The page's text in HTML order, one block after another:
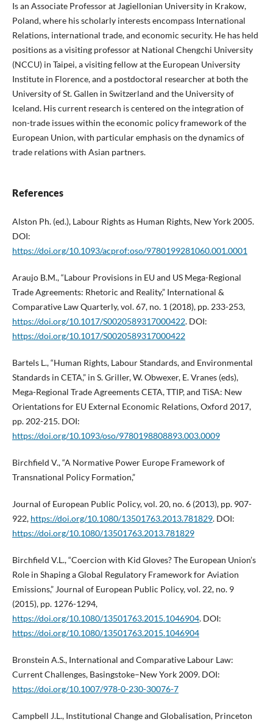
Is an Associate Professor at Jagiellonian University in Krakow,
Poland, where his scholarly interests encompass International
Relations, international trade, and economic security. He has held
positions as a visiting professor at National Chengchi University
(NCCU) in Taipei, a visiting fellow at the European University
Institute in Florence, and a postdoctoral researcher at both the
University of St. Gallen in Switzerland and the University of
Iceland. His current research is centered on the integration of
non-trade issues within the economic policy framework of the
European Union, with particular emphasis on the dynamics of
trade relations with Asian partners.
References
Alston Ph. (ed.), Labour Rights as Human Rights, New York 2005.
DOI:
https://doi.org/10.1093/acprof:oso/9780199281060.001.0001
Araujo B.M., “Labour Provisions in EU and US Mega-Regional
Trade Agreements: Rhetoric and Reality,” International &
Comparative Law Quarterly, vol. 67, no. 1 (2018), pp. 233-253,
https://doi.org/10.1017/S0020589317000422. DOI:
https://doi.org/10.1017/S0020589317000422
Bartels L., “Human Rights, Labour Standards, and Environmental
Standards in CETA,” in S. Griller, W. Obwexer, E. Vranes (eds),
Mega-Regional Trade Agreements CETA, TTIP, and TiSA: New
Orientations for EU External Economic Relations, Oxford 2017,
pp. 202-215. DOI:
https://doi.org/10.1093/oso/9780198808893.003.0009
Birchfield V., “A Normative Power Europe Framework of
Transnational Policy Formation,”
Journal of European Public Policy, vol. 20, no. 6 (2013), pp. 907-
922, https://doi.org/10.1080/13501763.2013.781829. DOI:
https://doi.org/10.1080/13501763.2013.781829
Birchfield V.L., “Coercion with Kid Gloves? The European Union’s
Role in Shaping a Global Regulatory Framework for Aviation
Emissions,” Journal of European Public Policy, vol. 22, no. 9
(2015), pp. 1276-1294,
https://doi.org/10.1080/13501763.2015.1046904. DOI:
https://doi.org/10.1080/13501763.2015.1046904
Bronstein A.S., International and Comparative Labour Law:
Current Challenges, Basingstoke–New York 2009. DOI:
https://doi.org/10.1007/978-0-230-30076-7
Campbell J.L., Institutional Change and Globalisation, Princeton